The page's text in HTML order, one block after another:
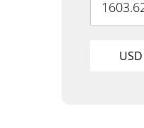
USD